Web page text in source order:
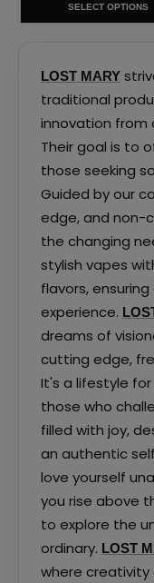
SELECT OPTIONS
the
LOST MARY
traditional
innovation from
Their goal is to
those seeking
Guided by our
edge, and non-
the changing
stylish vapes
flavors,
experience.
dreams of
cutting edge,
It's a lifestyle
those who
filled with joy,
an authentic
love yourself
you rise above
to explore the
ordinary. LOST
where creativity